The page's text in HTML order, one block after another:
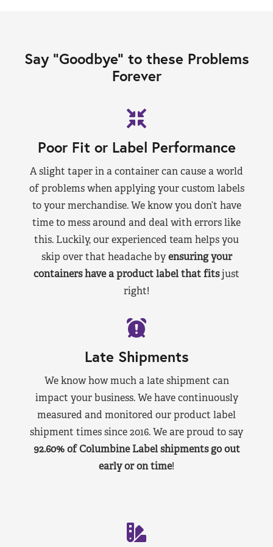
Say “Goodbye” to these Problems
Forever
Poor Fit or Label Performance
A slight taper in a container can cause a world
of problems when applying your custom labels
to your merchandise. We know you don’t have
time to mess around and deal with errors like
this. Luckily, our experienced team helps you
skip over that headache byensuring your
containers have a product label that fitsjust
right!
Late Shipments
We know how much a late shipment can
impact your business. We have continuously
measured and monitored our product label
shipment times since 2016. We are proud to say
92.60% of Columbine Label shipments go out
early or on time!